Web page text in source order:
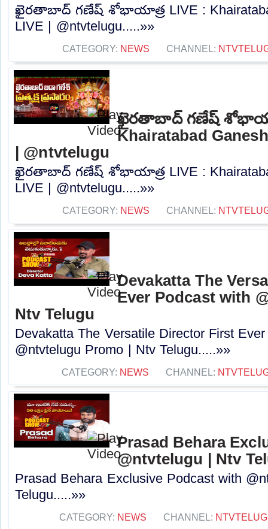
ఖైరతాబాద్ గణేష్ శోభాయాత్ర LIVE :
LIVE | @ntvtelugu.....»»
CATEGORY: NEWS CHANNEL:
ఖైరతాబాద్ గణేష్
Khairatabad
| @ntvtelugu
ఖైరతాబాద్ గణేష్ శోభాయాత్ర LIVE :
LIVE | @ntvtelugu.....»»
CATEGORY: NEWS CHANNEL:
Devakatta The
Ever Podcast with
Ntv Telugu
Devakatta The Versatile Director First
@ntvtelugu Promo | Ntv Telugu.....»»
CATEGORY: NEWS CHANNEL:
Prasad Behara
@ntvtelugu | Ntv
Prasad Behara Exclusive Podcast with
Telugu.....»»
CATEGORY: NEWS CHANNEL: